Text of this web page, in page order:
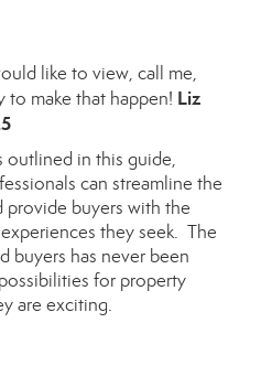
like to view, call me,
to make that happen! Liz
outlined in this guide,
can streamline the
provide buyers with the
they seek. The
buyers has never been
for property
are exciting.